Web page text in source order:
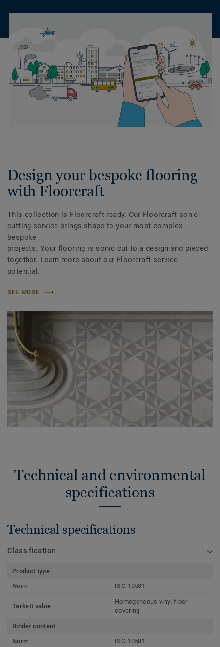
Design your bespoke flooring
with Floorcraft
This collection is Floorcraft ready. Our Floorcraft sonic-
cutting service brings shape to your most complex
bespoke
projects. Your flooring is sonic cut to a design and pieced
together. Learn more about our Floorcraft service
potential.
SEE MORE
Technical and environmental
specifications
Technical specifications
Classification
Product type
Norm
ISO 10581
Tarkett value
Homogeneous vinyl floor
covering
Binder content
Norm
ISO 10581